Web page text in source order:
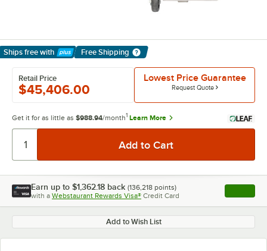
Ships free with
Learn More
Free Shipping
Lowest Price Guarantee
Request Quote
Retail Price
$45,406.00
Get it for as little as $988.94/month1 Learn More
Earn up to $1,362.18 back (136,218 points)
with a Webstaurant Rewards Visa® Credit Card , opens
Add to Wish List